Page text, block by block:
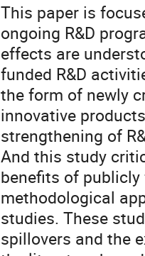
This paper is
ongoing R&D
effects are
funded R&D
the form of newly
innovative
strengthening of
And this study
benefits of
methodological
studies. These
spillovers and the